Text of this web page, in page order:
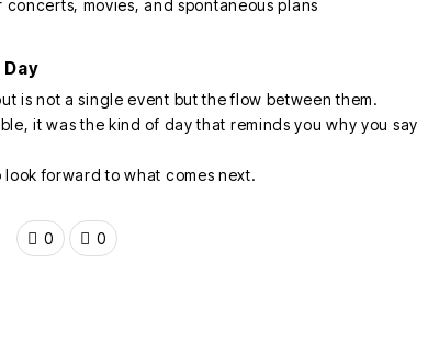
is not a single event but the flow between them.
it was the kind of day that reminds you why you say
forward to what comes next.
0 0